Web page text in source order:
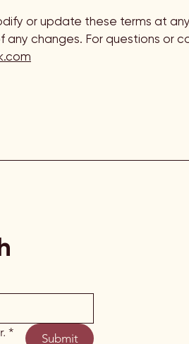
or update these terms at
changes. For questions or
* Submit